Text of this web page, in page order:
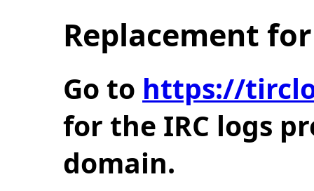
Replacement
Go to https://
for the IRC logs
domain.